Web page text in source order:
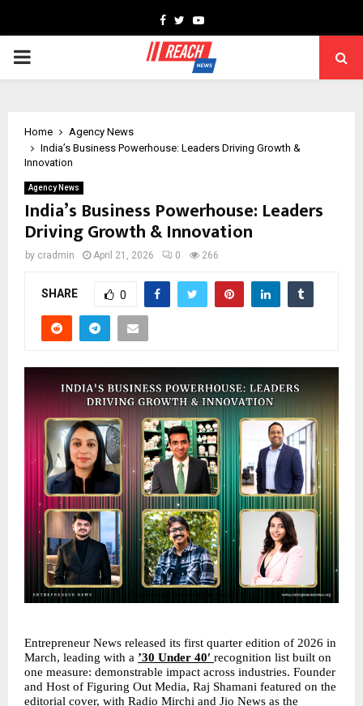
Facebook
TwitterYoutube
PRIMARY
Home
Agency News
India’s Business Powerhouse: Leaders Driving Growth &
Innovation
Agency News
India’s Business Powerhouse: Leaders
Driving Growth & Innovation
by cradmin April 21, 2026 0 266
SHARE 0
Entrepreneur News released its first quarter edition of 2026 in
March, leading with a ’30 Under 40′ recognition list built on
one measure: demonstrable impact across industries. Founder
and Host of Figuring Out Media, Raj Shamani featured on the
editorial cover, with Radio Mirchi and Jio News as the